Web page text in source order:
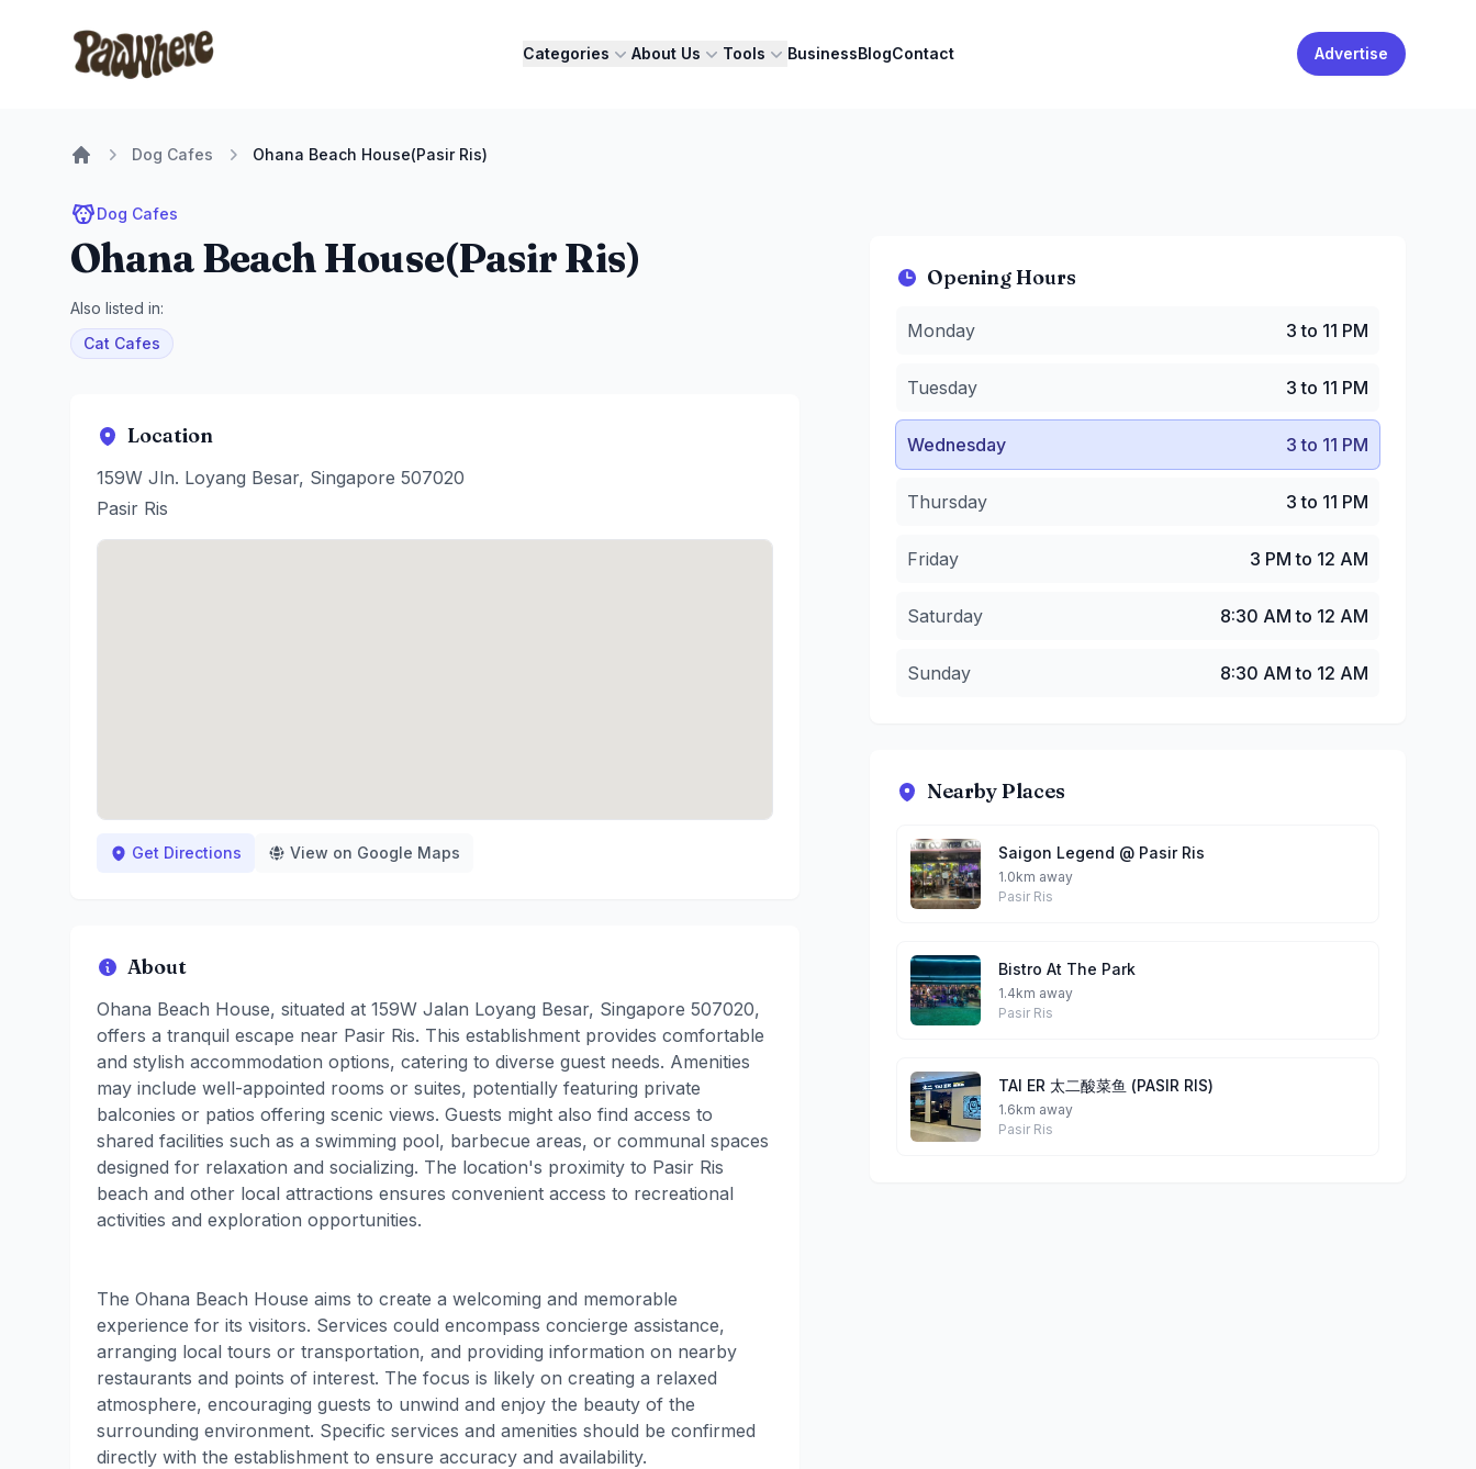
Pawwhere Logo
Categories About Us Tools BusinessBlogContact Advertise
Dog Cafes Ohana Beach House(Pasir Ris)
Dog Cafes
Ohana Beach House(Pasir Ris)
Also listed in:
Cat Cafes
Location
159W Jln. Loyang Besar, Singapore 507020
Pasir Ris
Get Directions View on Google Maps
About
Ohana Beach House, situated at 159W Jalan Loyang Besar, Singapore 507020,
offers a tranquil escape near Pasir Ris. This establishment provides comfortable
and stylish accommodation options, catering to diverse guest needs. Amenities
may include well-appointed rooms or suites, potentially featuring private
balconies or patios offering scenic views. Guests might also find access to
shared facilities such as a swimming pool, barbecue areas, or communal spaces
designed for relaxation and socializing. The location's proximity to Pasir Ris
beach and other local attractions ensures convenient access to recreational
activities and exploration opportunities.
The Ohana Beach House aims to create a welcoming and memorable
experience for its visitors. Services could encompass concierge assistance,
arranging local tours or transportation, and providing information on nearby
restaurants and points of interest. The focus is likely on creating a relaxed
atmosphere, encouraging guests to unwind and enjoy the beauty of the
surrounding environment. Specific services and amenities should be confirmed
directly with the establishment to ensure accuracy and availability.
Opening Hours
Tuesday:
Thursday
Friday:3 PM to 12 AM
Saturday:8:30 AM to 12 AM
Sunday:8:30 AM to 12 AM
Monday 3 to 11 PM
Tuesday 3 to 11 PM
Wednesday 3 to 11 PM
Thursday 3 to 11 PM
Friday 3 PM to 12 AM
Saturday 8:30 AM to 12 AM
Sunday 8:30 AM to 12 AM
Nearby Places
Saigon Legend @ Pasir Ris
1.0km away
Pasir Ris
Bistro At The Park
1.4km away
Pasir Ris
TAI ER 太二酸菜鱼 (PASIR RIS)
1.6km away
Pasir Ris